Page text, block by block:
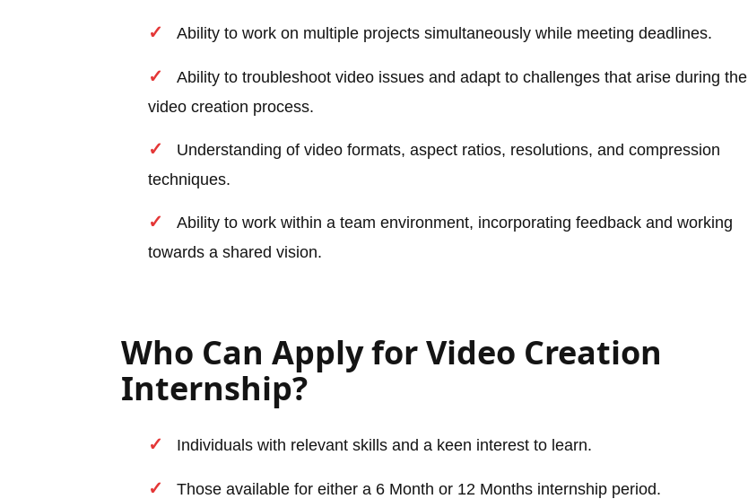
Ability to work on multiple projects simultaneously while meeting deadlines.
Ability to troubleshoot video issues and adapt to challenges that arise during the
video creation process.
Understanding of video formats, aspect ratios, resolutions, and compression
techniques.
Ability to work within a team environment, incorporating feedback and working
towards a shared vision.
Who Can Apply for Video Creation
Internship?
Individuals with relevant skills and a keen interest to learn.
Those available for either a 6 Month or 12 Months internship period.